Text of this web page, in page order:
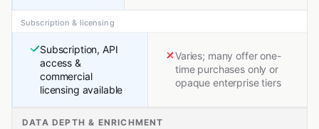
Subscription & licensing
Subscription, API
access &
commercial
licensing available
Varies; many offer one-
time purchases only or
opaque enterprise tiers
DATA DEPTH & ENRICHMENT